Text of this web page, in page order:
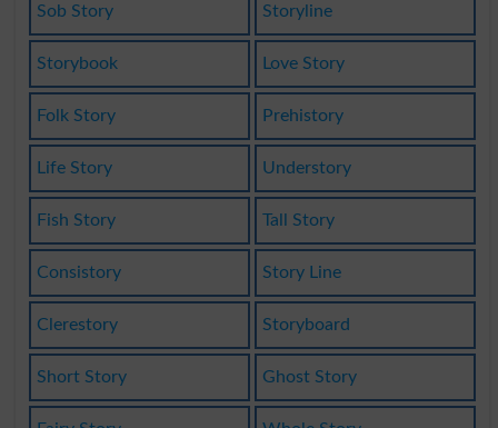
Sob Story Storyline
Storybook Love Story
Folk Story Prehistory
Life Story Understory
Fish Story Tall Story
Consistory Story Line
Clerestory Storyboard
Short Story Ghost Story